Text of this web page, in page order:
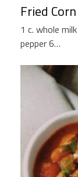
Fried
1 c. whole
pepper 6…